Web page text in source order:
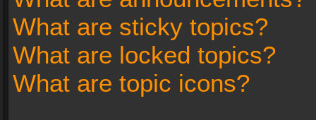
What are sticky topics?
What are locked topics?
What are topic icons?